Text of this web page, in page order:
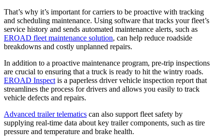
That’s why it’s important for carriers to be proactive with tracking
and scheduling maintenance. Using software that tracks your fleet’s
service history and sends automated maintenance alerts, such as
EROAD fleet maintenance solution, can help reduce roadside
breakdowns and costly unplanned repairs.
In addition to a proactive maintenance program, pre-trip inspections
are crucial to ensuring that a truck is ready to hit the wintry roads.
EROAD Inspect is a paperless driver vehicle inspection report that
streamlines the process for drivers and allows you easily to track
vehicle defects and repairs.
Advanced trailer telematics can also support fleet safety by
supplying real-time data about key trailer components, such as tire
pressure and temperature and brake health.